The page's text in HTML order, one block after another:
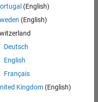
Cloud & AppSec
(English)
(English)
Deutsch
English
Français
Kingdom(English)